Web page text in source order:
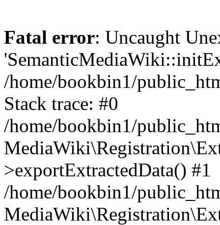
Fatal error: Uncaught
/home/bookbin1/
Stack trace: #0
/home/bookbin1/
>exportExtractedData() #1
/home/bookbin1/